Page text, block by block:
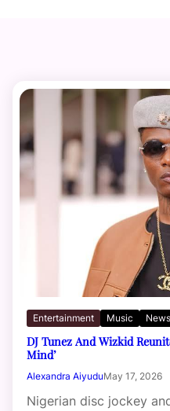
Entertainment Music News
DJ Tunez And Wizkid
Mind’
Alexandra AiyuduMay 17, 2026
Nigerian disc jockey